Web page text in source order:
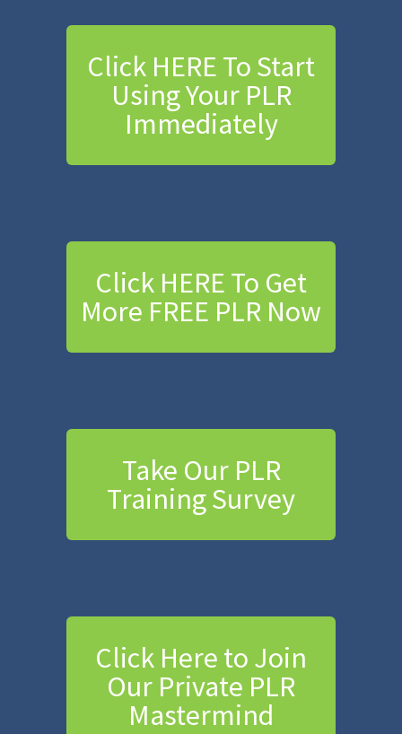
Click HERE To Start
Using Your PLR
Immediately
Click HERE To Get
More FREE PLR Now
Take Our PLR
Training Survey
Click Here to Join
Our Private PLR
Mastermind